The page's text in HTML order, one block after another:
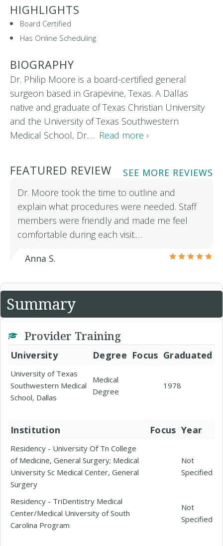
HIGHLIGHTS
Board Certified
Has Online Scheduling
BIOGRAPHY
Dr. Philip Moore is a board-certified general
surgeon based in Grapevine, Texas. A Dallas
native and graduate of Texas Christian University
and the University of Texas Southwestern
Medical School, Dr.… Read more ›
FEATURED REVIEW
SEE MORE REVIEWS
Dr. Moore took the time to outline and
explain what procedures were needed. Staff
members were friendly and made me feel
comfortable during each visit.…
Anna S.
Summary
Provider Training
University Degree Focus Graduated
University of Texas
Southwestern Medical
School, Dallas
Medical
Degree
1978
Institution Focus Year
Residency - University Of Tn College
of Medicine, General Surgery; Medical
University Sc Medical Center, General
Surgery
Not
Specified
Residency - TriDentistry Medical
Center/Medical University of South
Carolina Program
Not
Specified